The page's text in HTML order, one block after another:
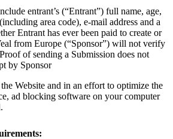
entrant’s (“Entrant”) full name, age,
area code), e-mail address and a
Entrant has ever been paid to create or
from Europe (“Sponsor”) will not verify
of sending a Submission does not
by Sponsor
Website and in an effort to optimize the
ad blocking software on your computer